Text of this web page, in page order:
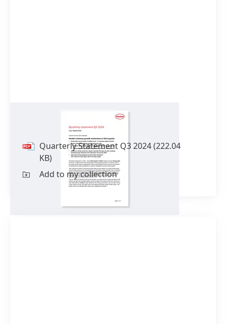
Quarterly Statement Q3 2024
Quarterly Statement Q3 2024(222.04
KB)
Add to my collection